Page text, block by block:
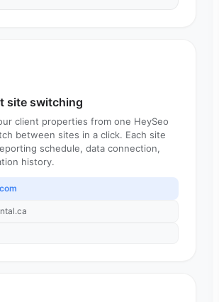
site switching
client properties from one HeySeo
between sites in a click. Each site
schedule, data connection,
history.